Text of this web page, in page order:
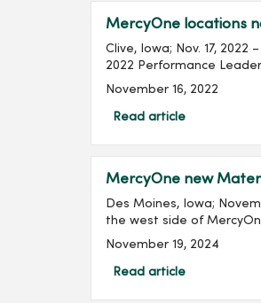
MercyOne locations
Clive, Iowa; Nov. 17,
2022 Performance
November 16, 2022
Read article
MercyOne new
Des Moines, Iowa;
the west side of
November 19, 2024
Read article